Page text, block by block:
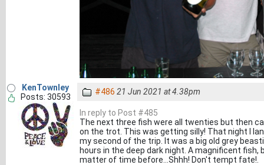
KenTownley
Posts: 30593
#486 21 Jun 2021 at 4.38pm
In reply to Post #485
The next three fish were all twenties but then
on the trot. This was getting silly! That night I
my second of the trip. It was a big old grey
hours in the deep dark night. A magnificent
matter of time before...Shhh! Don't tempt fate!.